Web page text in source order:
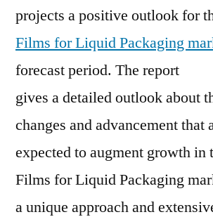
Market
Current
Future
Trends,
Players,
Industry
Segments
Regional
projects a positive outlook for
Films for Liquid Packaging
forecast period. The report
gives a detailed outlook about
changes and advancement that
expected to augment growth in
Films for Liquid Packaging
a unique approach and